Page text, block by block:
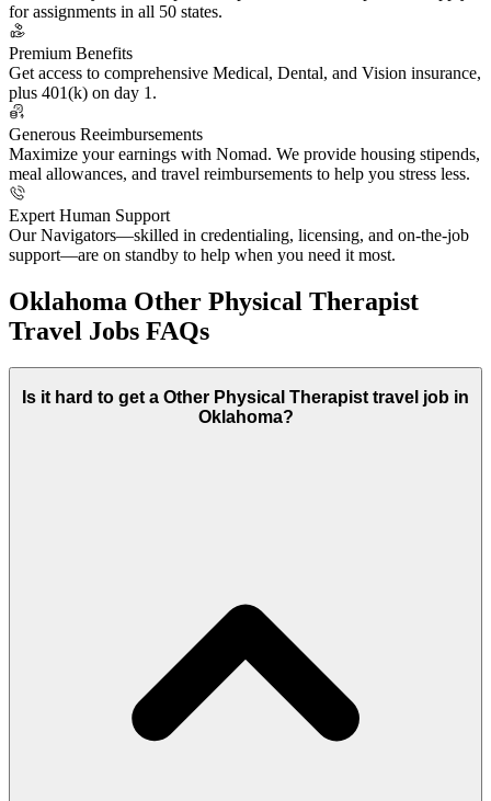
for assignments in all 50 states.
Premium Benefits
Get access to comprehensive Medical, Dental, and Vision insurance,
plus 401(k) on day 1.
Generous Reeimbursements
Maximize your earnings with Nomad. We provide housing stipends,
meal allowances, and travel reimbursements to help you stress less.
Expert Human Support
Our Navigators—skilled in credentialing, licensing, and on-the-job
support—are on standby to help when you need it most.
Oklahoma Other Physical Therapist
Travel Jobs FAQs
Is it hard to get a Other Physical Therapist travel job in
Oklahoma?